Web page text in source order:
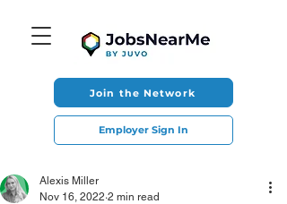
Join the Network
Employer Sign In
Alexis Miller
Nov 16, 2022 2 min read